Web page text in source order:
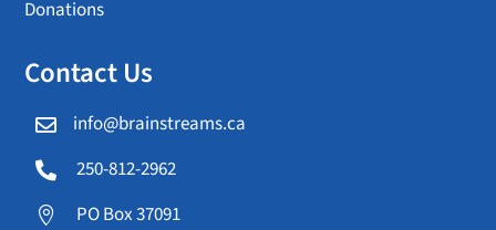
Donations
Contact Us
 info@brainstreams.ca
 250-812-2962

PO Box 37091